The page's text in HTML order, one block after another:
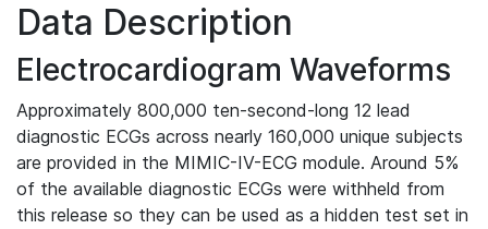
Data Description
Electrocardiogram Waveforms
Approximately 800,000 ten-second-long 12 lead
diagnostic ECGs across nearly 160,000 unique subjects
are provided in the MIMIC-IV-ECG module. Around 5%
of the available diagnostic ECGs were withheld from
this release so they can be used as a hidden test set in